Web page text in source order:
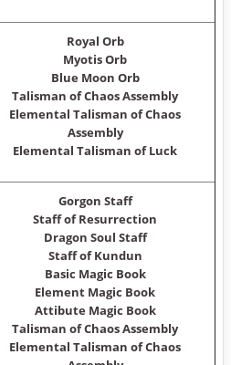
Royal Orb
Myotis Orb
Blue Moon Orb
Talisman of Chaos Assembly
Elemental Talisman of Chaos
Assembly
Elemental Talisman of Luck
Gorgon Staff
Staff of Resurrection
Dragon Soul Staff
Staff of Kundun
Basic Magic Book
Element Magic Book
Attibute Magic Book
Talisman of Chaos Assembly
Elemental Talisman of Chaos